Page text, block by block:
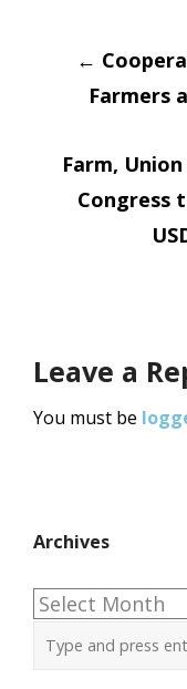
←
Farmers
Farm,
Congress
Leave a
You must be
Archives
Archives